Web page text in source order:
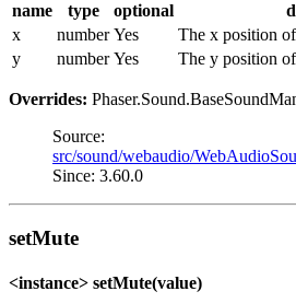
name type optional
x
number Yes
The x position
y
number Yes The y position
Overrides:
Source:
src/sound/webaudio/
Since: 3.60.0
setMute
<instance> setMute(value)